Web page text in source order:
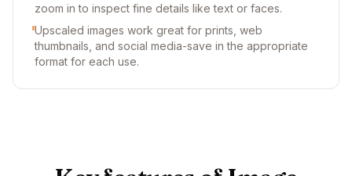
zoom in to inspect fine details like text or faces.
Upscaled images work great for prints, web
thumbnails, and social media-save in the appropriate
format for each use.